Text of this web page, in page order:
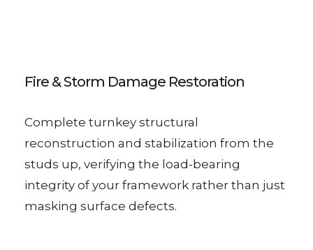
Fire & Storm Damage Restoration
Complete turnkey structural
reconstruction and stabilization from the
studs up, verifying the load-bearing
integrity of your framework rather than just
masking surface defects.